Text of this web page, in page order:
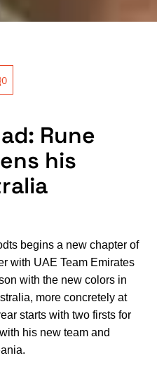
0
Rune
his
begins a new chapter of
with UAE Team Emirates
with the new colors in
more concretely at
starts with two firsts for
his new team and